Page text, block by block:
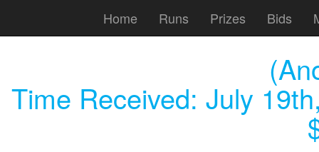
Home Runs Prizes Bids
Time Received: July